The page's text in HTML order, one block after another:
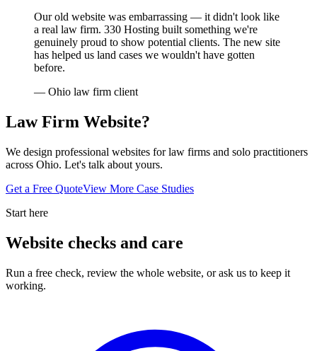
Our old website was embarrassing — it didn't look like
a real law firm. 330 Hosting built something we're
genuinely proud to show potential clients. The new site
has helped us land cases we wouldn't have gotten
before.
— Ohio law firm client
Law Firm Website?
We design professional websites for law firms and solo practitioners
across Ohio. Let's talk about yours.
Get a Free QuoteView More Case Studies
Start here
Website checks and care
Run a free check, review the whole website, or ask us to keep it
working.